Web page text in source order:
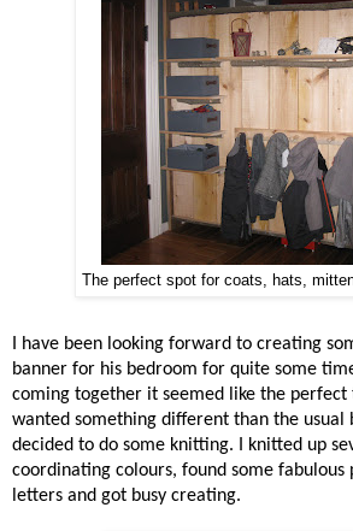
The perfect spot for coats, hats,
I have been looking forward to creating
banner for his bedroom for quite some
coming together it seemed like the
wanted something different than the usual
decided to do some knitting. I knitted up
coordinating colours, found some
letters and got busy creating.